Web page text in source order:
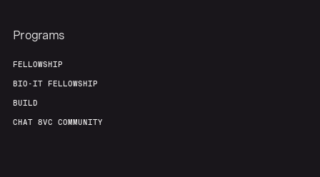
Programs
FELLOWSHIP
BIO-IT FELLOWSHIP
BUILD
CHAT 8VC COMMUNITY